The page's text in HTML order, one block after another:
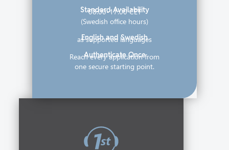
Standard Availability
08:00-17:00 CET
(Swedish office hours)
English and Swedish
as supported languages
Authenticate Once
Reach every application from
one secure starting point.